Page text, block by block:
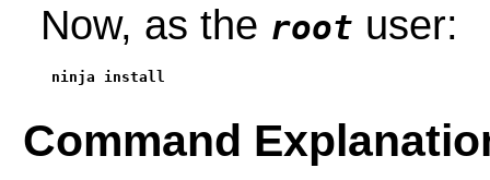
Now, as the root user:
ninja install
Command